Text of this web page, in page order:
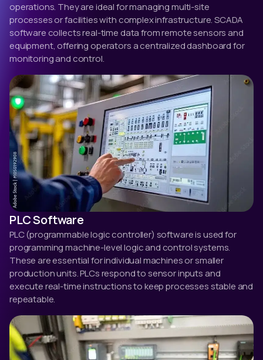
operations. They are ideal for managing multi-site
processes or facilities with complex infrastructure. SCADA
software collects real-time data from remote sensors and
equipment, offering operators a centralized dashboard for
monitoring and control.
PLC Software
PLC (programmable logic controller) software is used for
programming machine-level logic and control systems.
These are essential for individual machines or smaller
production units. PLCs respond to sensor inputs and
execute real-time instructions to keep processes stable and
repeatable.